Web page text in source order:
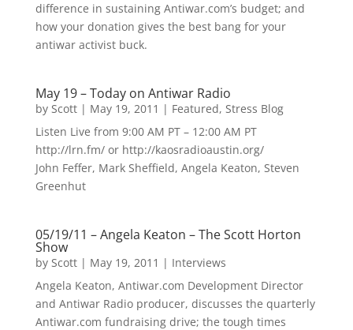
difference in sustaining Antiwar.com’s budget; and
how your donation gives the best bang for your
antiwar activist buck.
May 19 – Today on Antiwar Radio
by Scott| May 19, 2011 | Featured, Stress Blog
Listen Live from 9:00 AM PT – 12:00 AM PT
http://lrn.fm/ or http://kaosradioaustin.org/
John Feffer, Mark Sheffield, Angela Keaton, Steven
Greenhut
05/19/11 – Angela Keaton – The Scott Horton
Show
by Scott| May 19, 2011 | Interviews
Angela Keaton, Antiwar.com Development Director
and Antiwar Radio producer, discusses the quarterly
Antiwar.com fundraising drive; the tough times